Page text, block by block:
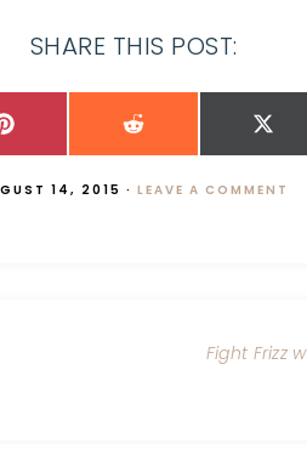
SHARE THIS POST:
14, 2015 · LEAVE A COMMENT
Fight Frizz